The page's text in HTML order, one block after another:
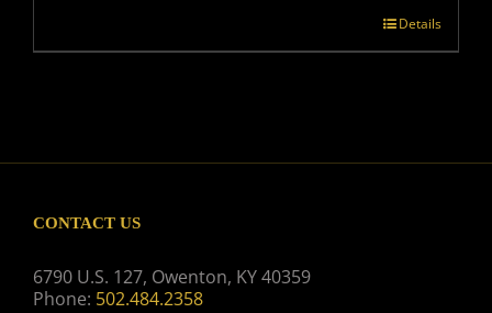
Details
CONTACT US
6790 U.S. 127, Owenton, KY 40359
Phone: 502.484.2358